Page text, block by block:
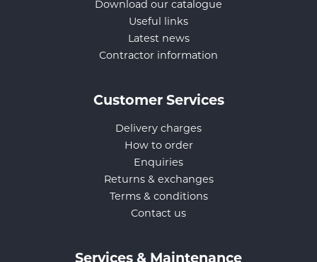
Download our catalogue
Useful links
Latest news
Contractor information
Customer Services
Delivery charges
How to order
Enquiries
Returns & exchanges
Terms & conditions
Contact us